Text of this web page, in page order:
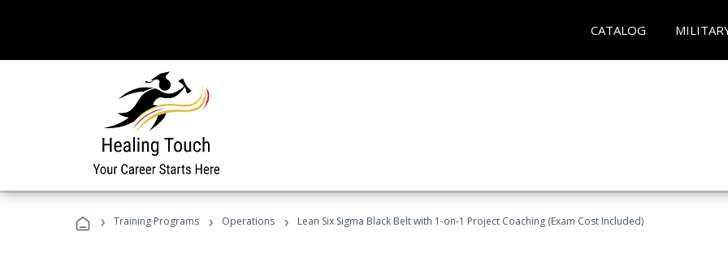
CATALOG
› Training Programs › Operations › Lean Six Sigma Black Belt with 1-on-1 Project Coaching (Exam Cost Included)